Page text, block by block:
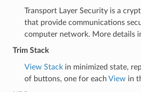
Transport Layer Security is a
that provide communications
computer network. More details
Trim Stack
View Stackin minimized state,
of buttons, one for each View in